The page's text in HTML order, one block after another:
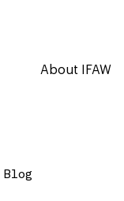
About IFAW
Blog